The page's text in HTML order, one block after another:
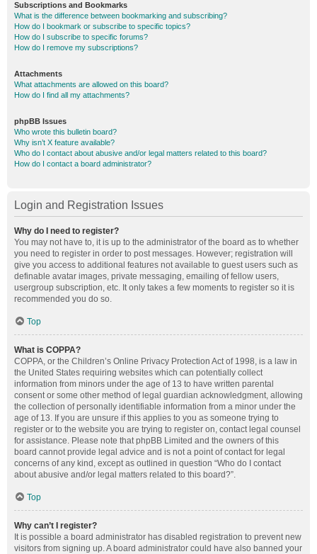
Subscriptions and Bookmarks
What is the difference between bookmarking and subscribing?
How do I bookmark or subscribe to specific topics?
How do I subscribe to specific forums?
How do I remove my subscriptions?
Attachments
What attachments are allowed on this board?
How do I find all my attachments?
phpBB Issues
Who wrote this bulletin board?
Why isn’t X feature available?
Who do I contact about abusive and/or legal matters related to this board?
How do I contact a board administrator?
Login and Registration Issues
Why do I need to register?
You may not have to, it is up to the administrator of the board as to whether
you need to register in order to post messages. However; registration will
give you access to additional features not available to guest users such as
definable avatar images, private messaging, emailing of fellow users,
usergroup subscription, etc. It only takes a few moments to register so it is
recommended you do so.
Top
What is COPPA?
COPPA, or the Children’s Online Privacy Protection Act of 1998, is a law in
the United States requiring websites which can potentially collect
information from minors under the age of 13 to have written parental
consent or some other method of legal guardian acknowledgment, allowing
the collection of personally identifiable information from a minor under the
age of 13. If you are unsure if this applies to you as someone trying to
register or to the website you are trying to register on, contact legal counsel
for assistance. Please note that phpBB Limited and the owners of this
board cannot provide legal advice and is not a point of contact for legal
concerns of any kind, except as outlined in question “Who do I contact
about abusive and/or legal matters related to this board?”.
Top
Why can’t I register?
It is possible a board administrator has disabled registration to prevent new
visitors from signing up. A board administrator could have also banned your